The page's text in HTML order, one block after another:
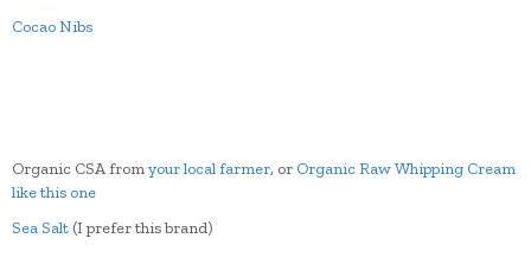
Cocao Nibs
Organic CSA fromyour local farmer, or Organic Raw Whipping Cream
like this one
Sea Salt (I prefer this brand)